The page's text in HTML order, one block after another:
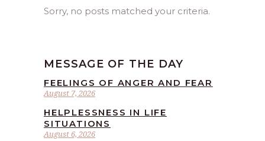
Sorry, no posts matched your criteria.
MESSAGE OF THE DAY
August 7, 2026
FEELINGS OF ANGER AND FEAR
August 6, 2026
HELPLESSNESS IN LIFE
SITUATIONS